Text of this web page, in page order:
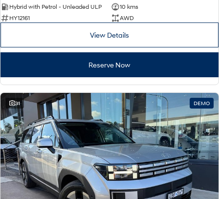
Hybrid with Petrol - Unleaded ULP
10 kms
HY12161
AWD
View Details
Reserve Now
31 DEMO